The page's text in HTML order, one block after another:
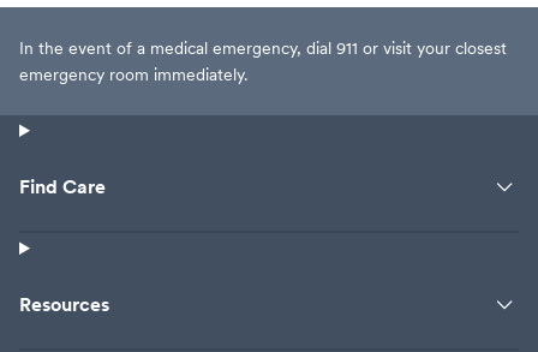
In the event of a medical emergency, dial 911 or visit your closest
emergency room immediately.
Find Care
Resources